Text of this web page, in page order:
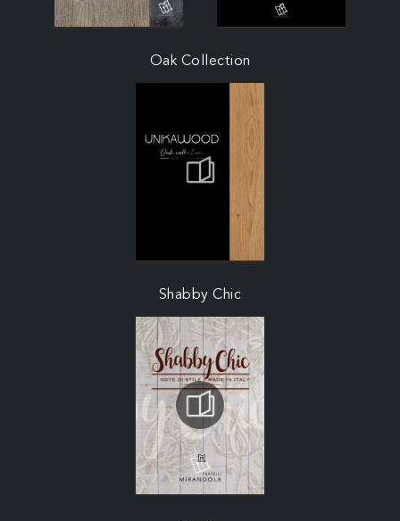
Oak Collection
Shabby Chic